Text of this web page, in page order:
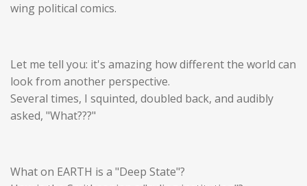
wing political comics.
Let me tell you: it's amazing how different the world can
look from another perspective.
Several times, I squinted, doubled back, and audibly
asked, "What???"
What on EARTH is a "Deep State"?